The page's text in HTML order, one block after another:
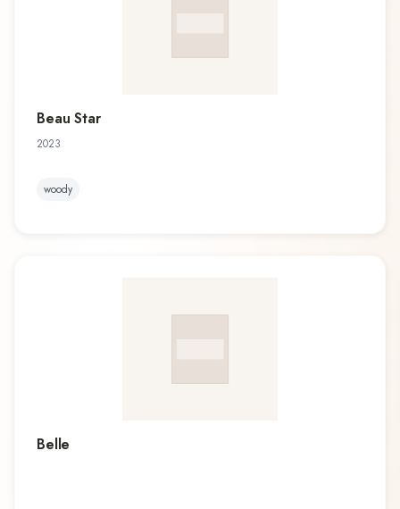
Beau Star
2023
woody
Belle